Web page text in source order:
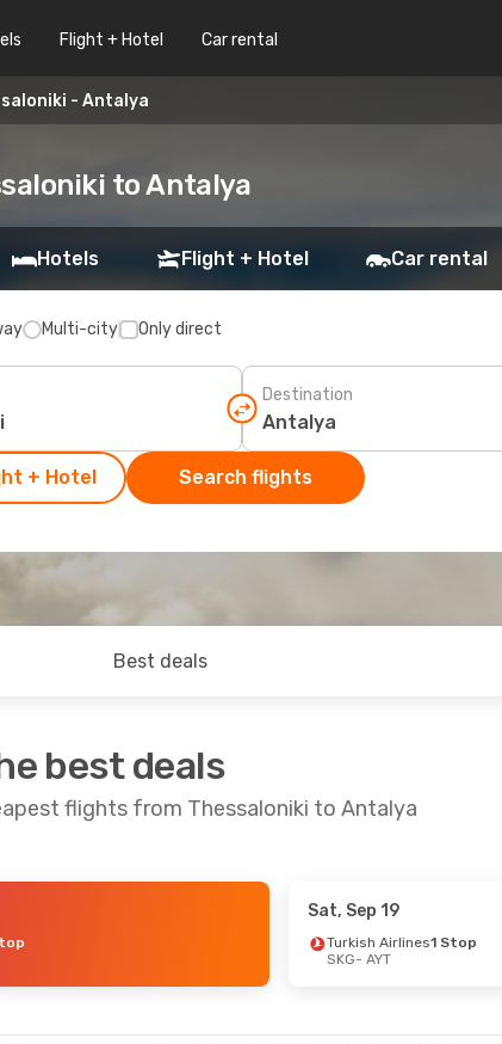
Flight + Hotel Car rental
- Antalya
to Antalya
Hotels Flight + Hotel Car rental
Multi-city Only direct
Destination
+ Hotel Search flights
Best deals
best deals
flights from Thessaloniki to Antalya
Sat, Sep 19
Turkish Airlines1 Stop
SKG- AYT